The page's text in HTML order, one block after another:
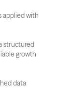
structured
growth
data